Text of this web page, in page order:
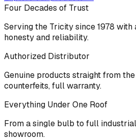
Four Decades of Trust
Serving the Tricity since 1978
honesty and reliability.
Authorized Distributor
Genuine products straight from
counterfeits, full warranty.
Everything Under One Roof
From a single bulb to full
showroom.